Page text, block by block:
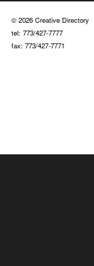
© 2026 Creative Directory
tel: 773/427-7777
fax: 773/427-7771